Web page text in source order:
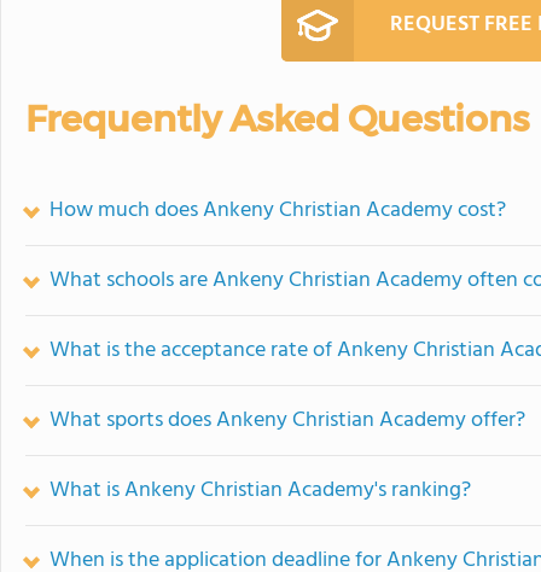
REQUEST
Frequently Asked Questions
How much does Ankeny Christian Academy cost?
What schools are Ankeny Christian Academy often
What is the acceptance rate of Ankeny Christian
What sports does Ankeny Christian Academy offer?
What is Ankeny Christian Academy's ranking?
When is the application deadline for Ankeny